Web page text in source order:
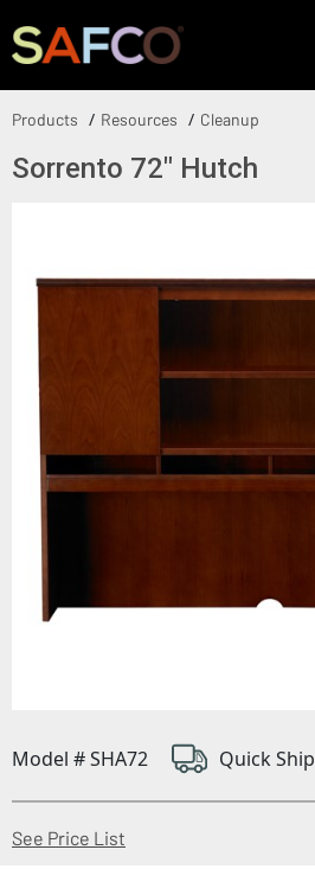
Products Resources Cleanup
Sorrento 72" Hutch
Model # SHA72 Quick Ship
See Price List